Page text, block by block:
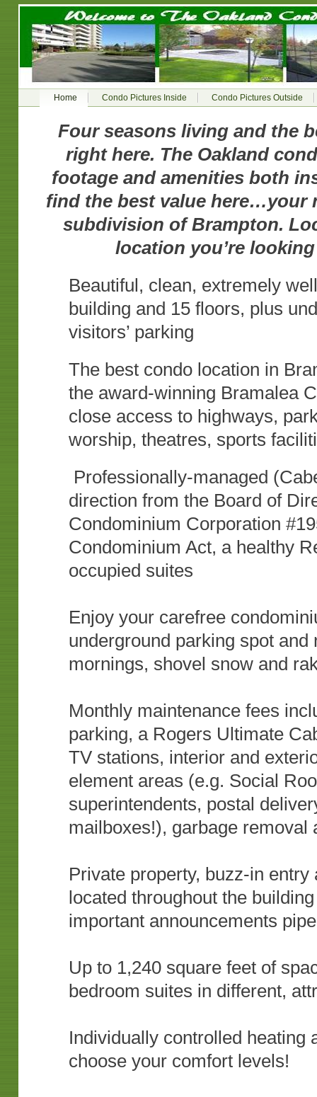
Home Condo Pictures Inside Condo Pictures Outside
Four seasons living and the
right here. The Oakland
footage and amenities both
find the best value here…your
subdivision of Brampton.
location you’re
Beautiful, clean, extremely
building and 15 floors, plus
visitors’ parking
The best condo location in
the award-winning Bramalea
close access to highways,
worship, theatres, sports
Professionally-managed
direction from the Board of
Condominium Corporation
Condominium Act, a healthy
occupied suites
Enjoy your carefree
underground parking spot
mornings, shovel snow and
Monthly maintenance fees
parking, a Rogers Ultimate
TV stations, interior and
element areas (e.g. Social
superintendents, postal
mailboxes!), garbage removal
Private property, buzz-in
located throughout the
important announcements
Up to 1,240 square feet of
bedroom suites in different,
Individually controlled heating
choose your comfort levels!